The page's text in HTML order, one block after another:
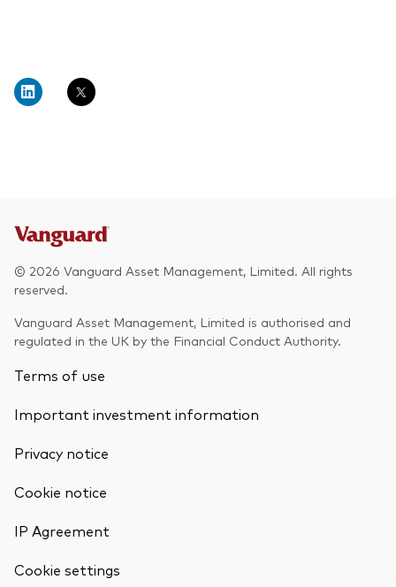
KIID
© 2026 Vanguard Asset Management, Limited. All rights
reserved.
Vanguard Asset Management, Limited is authorised and
regulated in the UK by the Financial Conduct Authority.
Terms of use
Important investment information
Privacy notice
Cookie notice
IP Agreement
Cookie settings